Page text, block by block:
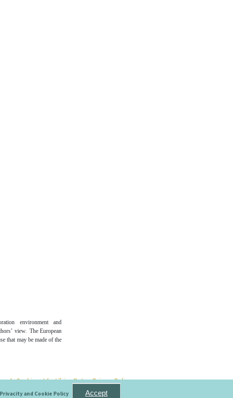
environment and
view. The European
that may be made of the
de Cookies- Identifying Data- Privacy Policy
Privacity and Cookie Policy Accept